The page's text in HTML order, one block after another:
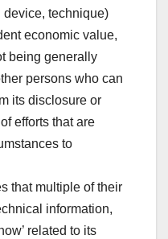
device, technique)
economic value,
being generally
persons who can
its disclosure or
efforts that are
to
that multiple of their
information,
related to its